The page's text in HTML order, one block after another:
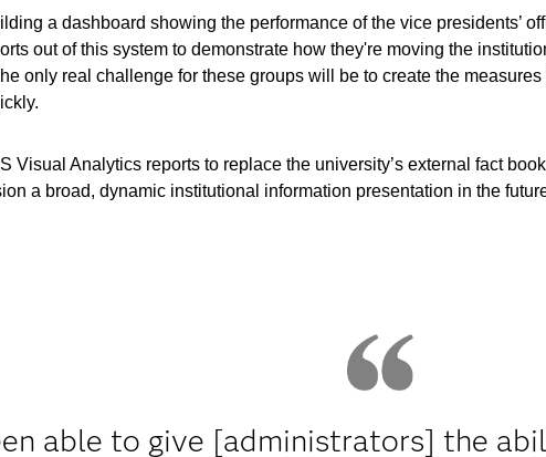
a dashboard showing the performance of the vice presidents’
out of this system to demonstrate how they're moving the
only real challenge for these groups will be to create the
Visual Analytics reports to replace the university’s external fact
a broad, dynamic institutional information presentation in the
able to give [administrators] the